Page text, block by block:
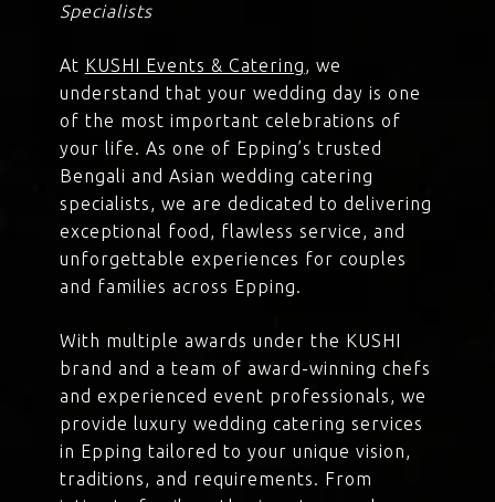
Specialists
At KUSHI Events & Catering, we
understand that your wedding day is one
of the most important celebrations of
your life. As one of Epping’s trusted
Bengali and Asian wedding catering
specialists, we are dedicated to delivering
exceptional food, flawless service, and
unforgettable experiences for couples
and families across Epping.
With multiple awards under the KUSHI
brand and a team of award-winning chefs
and experienced event professionals, we
provide luxury wedding catering services
in Epping tailored to your unique vision,
traditions, and requirements. From